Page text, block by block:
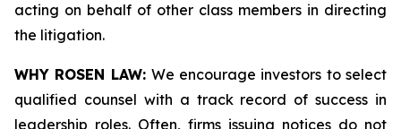
acting on behalf of other class members in directing
the litigation.
WHY ROSEN LAW: We encourage investors to select
qualified counsel with a track record of success in
leadership roles. Often, firms issuing notices do not